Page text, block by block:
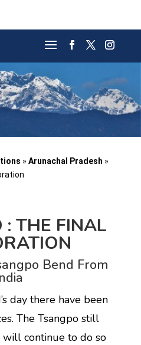
» Arunachal Pradesh »
THE FINAL
Bend From
day there have been
The Tsangpo still
will continue to do so